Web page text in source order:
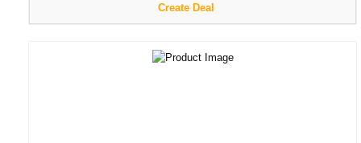
Create Deal